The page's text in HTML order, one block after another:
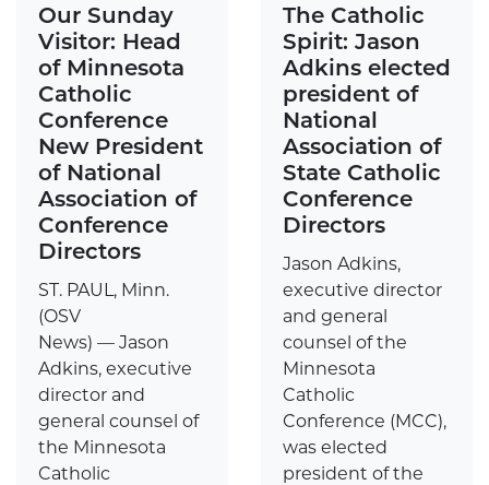
Our Sunday
Visitor: Head
of Minnesota
Catholic
Conference
New President
of National
Association of
Conference
Directors
ST. PAUL, Minn.
(OSV
News) — Jason
Adkins, executive
director and
general counsel of
the Minnesota
Catholic
The Catholic
Spirit: Jason
Adkins elected
president of
National
Association of
State Catholic
Conference
Directors
Jason Adkins,
executive director
and general
counsel of the
Minnesota
Catholic
Conference (MCC),
was elected
president of the